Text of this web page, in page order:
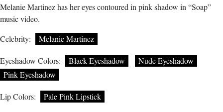
Melanie Martinez has her eyes contoured in pink shadow in “Soap”
music video.
Celebrity:
Melanie Martinez
Eyeshadow Colors: Black Eyeshadow
Nude Eyeshadow
Pink Eyeshadow
Lip Colors: Pale Pink Lipstick